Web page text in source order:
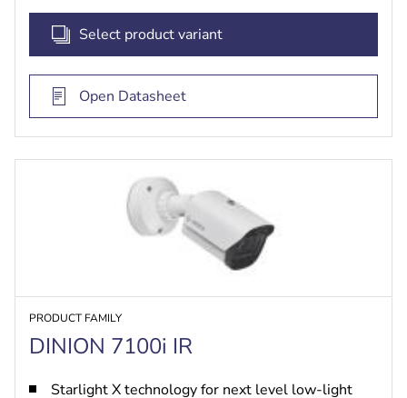
Select product variant
Open Datasheet
PRODUCT FAMILY
DINION 7100i IR
Starlight X technology for next level low-light